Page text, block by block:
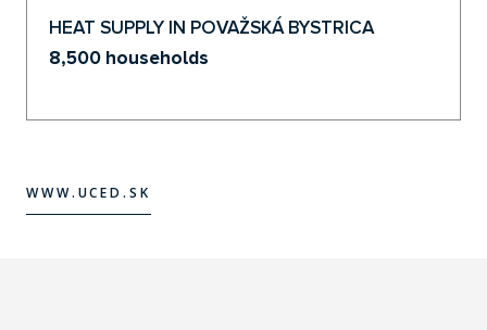
HEAT SUPPLY IN POVAŽSKÁ BYSTRICA
8,500 households
WWW.UCED.SK